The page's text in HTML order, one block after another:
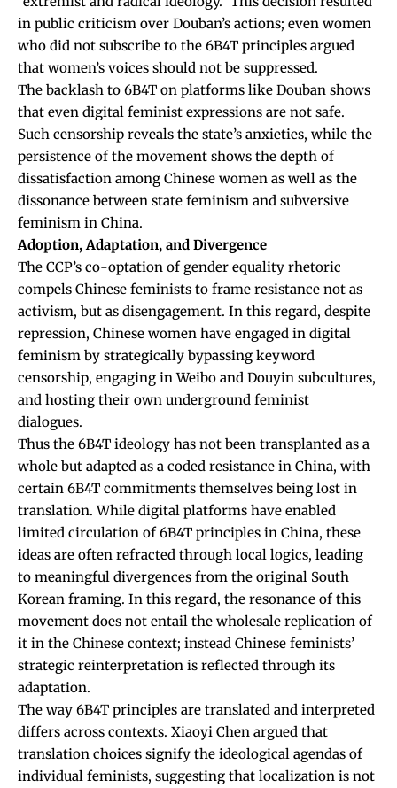
in public criticism over Douban’s actions; even women
who did not subscribe to the 6B4T principles argued
that women’s voices should not be suppressed.
The backlash to 6B4T on platforms like Douban shows
that even digital feminist expressions are not safe.
Such censorship reveals the state’s anxieties, while the
persistence of the movement shows the depth of
dissatisfaction among Chinese women as well as the
dissonance between state feminism and subversive
feminism in China.
Adoption, Adaptation, and Divergence
The CCP’s co-optation of gender equality rhetoric
compels Chinese feminists to frame resistance not as
activism, but as disengagement. In this regard, despite
repression, Chinese women have engaged in digital
feminism by strategically bypassing keyword
censorship, engaging in Weibo and Douyin subcultures,
and hosting their own underground feminist
dialogues.
Thus the 6B4T ideology has not been transplanted as a
whole but adapted as a coded resistance in China, with
certain 6B4T commitments themselves being lost in
translation. While digital platforms have enabled
limited circulation of 6B4T principles in China, these
ideas are often refracted through local logics, leading
to meaningful divergences from the original South
Korean framing. In this regard, the resonance of this
movement does not entail the wholesale replication of
it in the Chinese context; instead Chinese feminists’
strategic reinterpretation is reflected through its
adaptation.
The way 6B4T principles are translated and interpreted
differs across contexts. Xiaoyi Chen argued that
translation choices signify the ideological agendas of
individual feminists, suggesting that localization is not